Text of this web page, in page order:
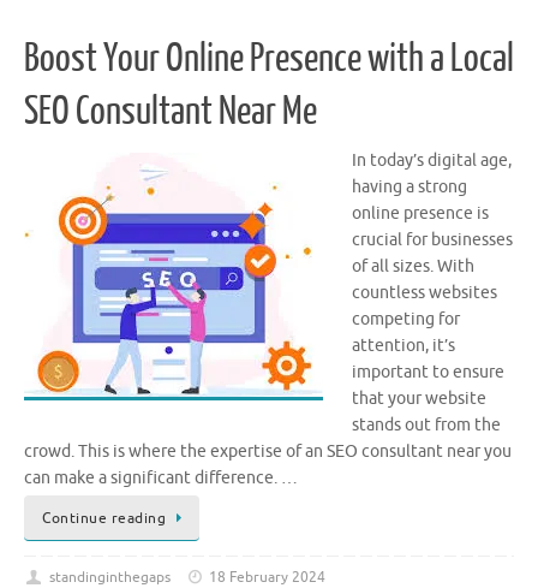
Boost Your Online Presence with a Local
SEO Consultant Near Me
In today’s digital age,
having a strong
online presence is
crucial for businesses
of all sizes. With
countless websites
competing for
attention, it’s
important to ensure
that your website
stands out from the
crowd. This is where the expertise of an SEO consultant near you
can make a significant difference. …
Continue reading
standinginthegaps
18 February 2024